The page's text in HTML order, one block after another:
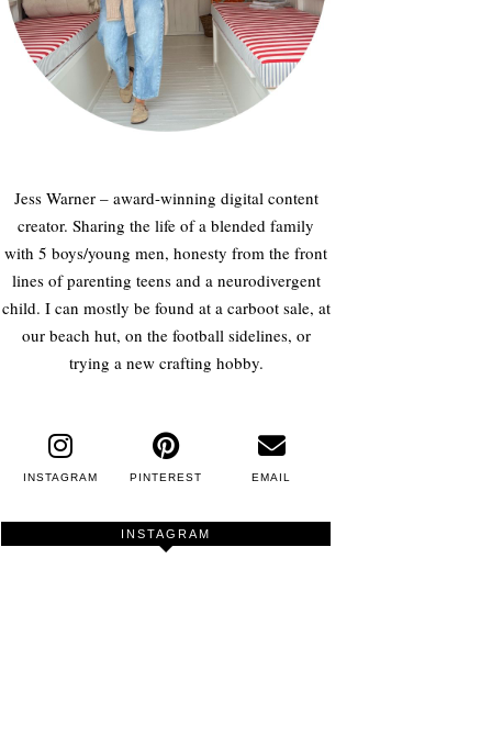
Jess Warner – award-winning digital content
creator. Sharing the life of a blended family
with 5 boys/young men, honesty from the front
lines of parenting teens and a neurodivergent
child. I can mostly be found at a carboot sale, at
our beach hut, on the football sidelines, or
trying a new crafting hobby.
INSTAGRAM PINTEREST EMAIL
INSTAGRAM